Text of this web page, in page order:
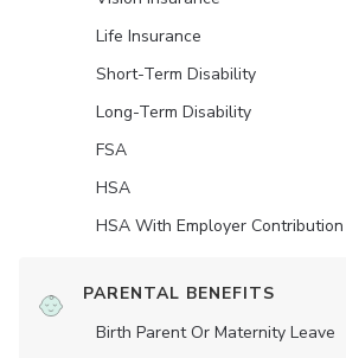
Life Insurance
Short-Term Disability
Long-Term Disability
FSA
HSA
HSA With Employer Contribution
PARENTAL BENEFITS
Birth Parent Or Maternity Leave